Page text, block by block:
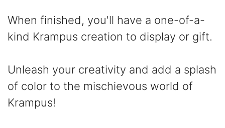
When finished, you'll have a one-of-a-
kind Krampus creation to display or gift.
Unleash your creativity and add a splash
of color to the mischievous world of
Krampus!